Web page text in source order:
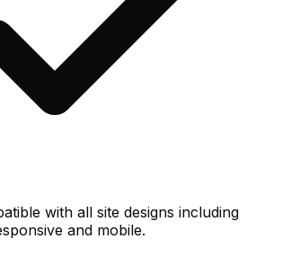
with all site designs including
and mobile.